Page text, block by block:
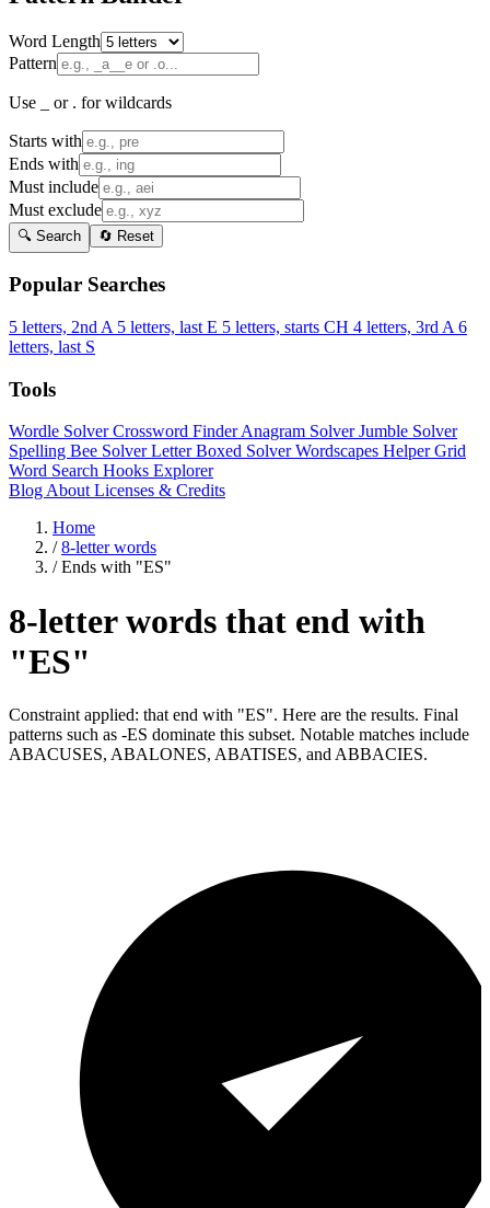
Word Length
Pattern
Use _ or . for wildcards
Starts with
Ends with
Must include
Must exclude
🔍 Search 🔄 Reset
Popular Searches
5 letters, 2nd A 5 letters, last E 5 letters, starts CH 4 letters, 3rd A 6
letters, last S
Tools
Wordle SolverCrossword FinderAnagram SolverJumble Solver
Spelling Bee SolverLetter Boxed SolverWordscapes HelperGrid
Word Search Hooks Explorer
Blog About Licenses & Credits
Home
/ 8-letter words
/ Ends with "ES"
8-letter words that end with
"ES"
Constraint applied: that end with "ES". Here are the results. Final
patterns such as -ES dominate this subset. Notable matches include
ABACUSES, ABALONES, ABATISES, and ABBACIES.